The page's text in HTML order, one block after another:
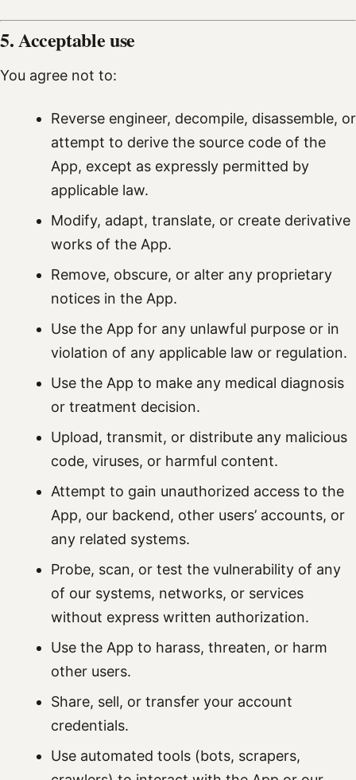
5. Acceptable use
You agree not to:
Reverse engineer, decompile, disassemble, or
attempt to derive the source code of the
App, except as expressly permitted by
applicable law.
Modify, adapt, translate, or create derivative
works of the App.
Remove, obscure, or alter any proprietary
notices in the App.
Use the App for any unlawful purpose or in
violation of any applicable law or regulation.
Use the App to make any medical diagnosis
or treatment decision.
Upload, transmit, or distribute any malicious
code, viruses, or harmful content.
Attempt to gain unauthorized access to the
App, our backend, other users’ accounts, or
any related systems.
Probe, scan, or test the vulnerability of any
of our systems, networks, or services
without express written authorization.
Use the App to harass, threaten, or harm
other users.
Share, sell, or transfer your account
credentials.
Use automated tools (bots, scrapers,